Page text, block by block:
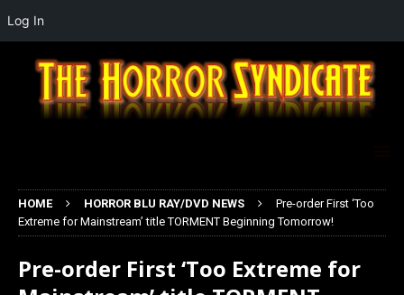
HOME HORROR BLU RAY/DVD NEWS
Pre-order First ‘Too
Extreme for Mainstream’ title TORMENT Beginning Tomorrow!
Pre-order First ‘Too Extreme for
Log In